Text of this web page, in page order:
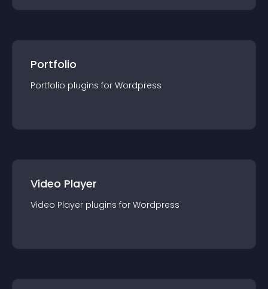
Portfolio
Portfolio plugins for Wordpress
Video Player
Video Player plugins for Wordpress